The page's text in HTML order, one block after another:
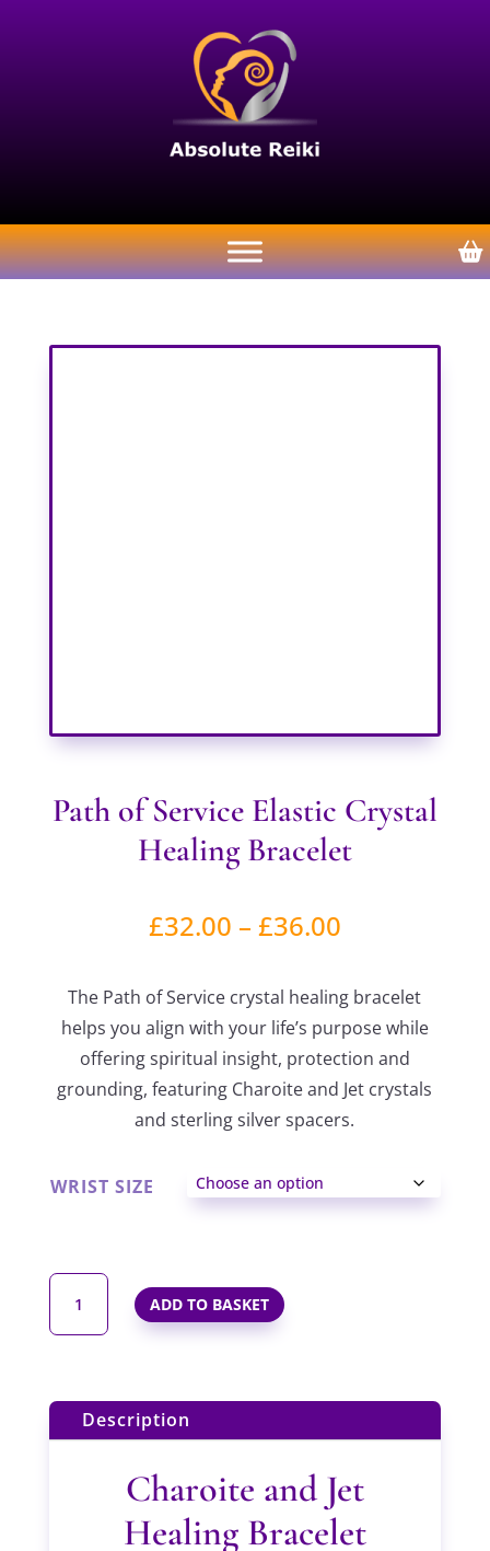
Path of Service Elastic Crystal
Healing Bracelet
£32.00 – £36.00Price
£32.00
through
£36.00
The Path of Service crystal healing bracelet
helps you align with your life’s purpose while
offering spiritual insight, protection and
grounding, featuring Charoite and Jet crystals
and sterling silver spacers.
WRIST SIZE
PATH
CRYSTAL
HEALING
BRACELET
QUANTITY
ADD TO BASKET
Description
Charoite and Jet
Healing Bracelet